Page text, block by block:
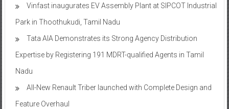
Vinfast inaugurates EV Assembly Plant at SIPCOT Industrial
Park in Thoothukudi, Tamil Nadu
Tata AIA Demonstrates its Strong Agency Distribution
Expertise by Registering 191 MDRT-qualified Agents in Tamil
Nadu
All-New Renault Triber launched with Complete Design and
Feature Overhaul